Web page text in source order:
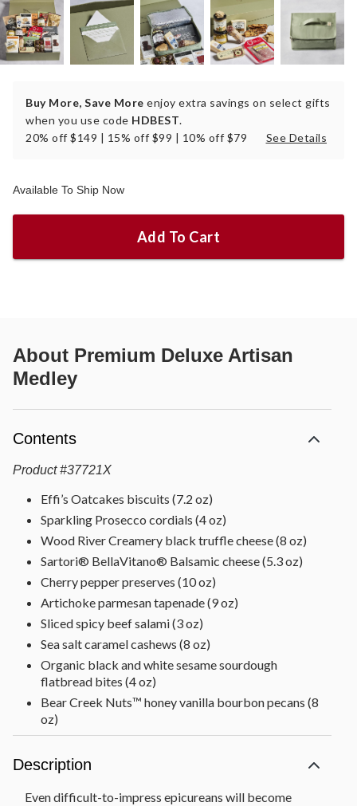
Buy More, Save More enjoy extra savings on select gifts
when you use code HDBEST.
20% off $149 | 15% off $99 | 10% off $79
See Details
Available To Ship Now
Add To Cart
About Premium Deluxe Artisan
Medley
Contents
Product #37721X
Effi’s Oatcakes biscuits (7.2 oz)
Sparkling Prosecco cordials (4 oz)
Wood River Creamery black truffle cheese (8 oz)
Sartori® BellaVitano® Balsamic cheese (5.3 oz)
Cherry pepper preserves (10 oz)
Artichoke parmesan tapenade (9 oz)
Sliced spicy beef salami (3 oz)
Sea salt caramel cashews (8 oz)
Organic black and white sesame sourdough
flatbread bites (4 oz)
Bear Creek Nuts™ honey vanilla bourbon pecans (8
oz)
Scharffen Berger Chocolate Provisions™ 70% dark
chocolate with sea salt (6.3 oz)
Deluxe dried fruit (10 oz)
Sliced Napoli salami (4 oz)
Description
Even difficult-to-impress epicureans will become